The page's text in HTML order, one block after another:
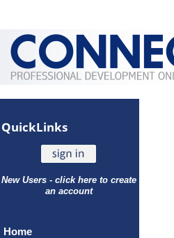
QuickLinks
New Users - click here to create
an account
Home